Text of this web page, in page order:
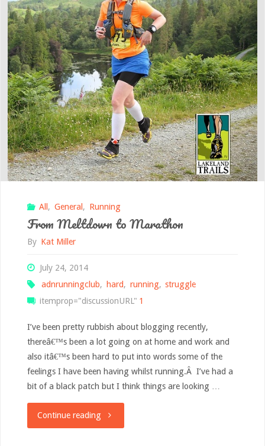
All , General , Running
From Meltdown to Marathon
By Kat Miller
July 24, 2014
adnrunningclub, hard, running, struggle
itemprop="discussionURL" 1
I’ve been pretty rubbish about blogging recently,
thereâ€™s been a lot going on at home and work and
also itâ€™s been hard to put into words some of the
feelings I have been having whilst running.Â I’ve had a
bit of a black patch but I think things are looking …
Continue reading"From